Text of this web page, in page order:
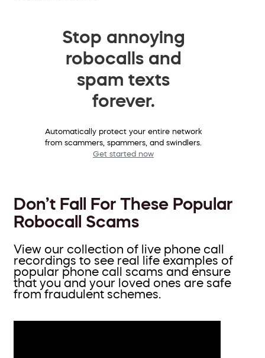
Stop annoying
robocalls and
spam texts
forever.
Automatically protect your entire network
from scammers, spammers, and swindlers.
Get started now
Don’t Fall For These Popular
Robocall Scams
View our collection of live phone call
recordings to see real life examples of
popular phone call scams and ensure
that you and your loved ones are safe
from fraudulent schemes.